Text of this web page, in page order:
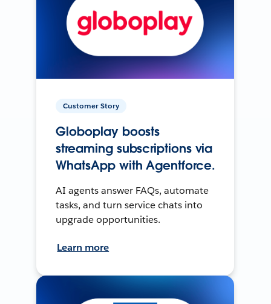
Customer Story
Globoplay boosts
streaming subscriptions via
WhatsApp with Agentforce.
AI agents answer FAQs, automate
tasks, and turn service chats into
upgrade opportunities.
Learn more